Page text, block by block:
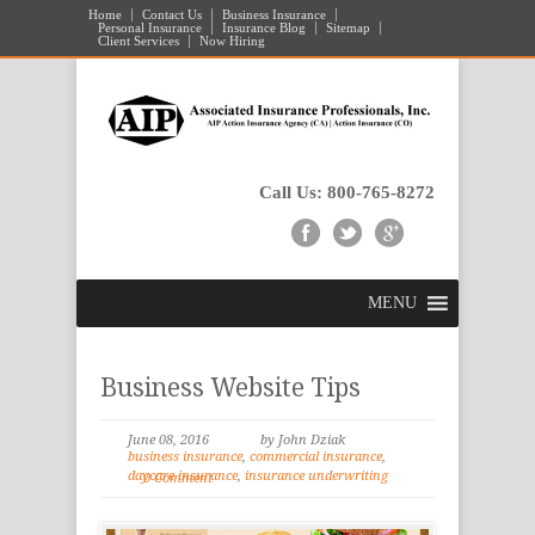
Home Contact Us
Business Insurance
Personal Insurance
Insurance Blog
Sitemap
Client Services
Now Hiring
Call Us: 800-765-8272
MENU
Business Website Tips
June 08, 2016
by John Dziak
business insurance, commercial insurance,
daycare insurance, insurance underwriting
0 Comment